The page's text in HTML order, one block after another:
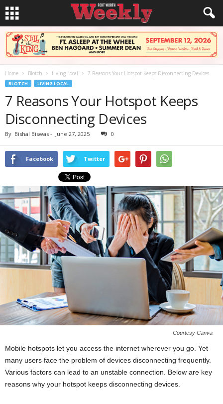
Home Blotch Living Local 7 Reasons Your Hotspot Keeps Disconnecting Devices
BLOTCH LIVING LOCAL
7 Reasons Your Hotspot Keeps
Disconnecting Devices
By Bishal Biswas - June 27, 2025 0
Facebook Twitter
Courtesy Canva
Mobile hotspots let you access the internet wherever you go. Yet
many users face the problem of devices disconnecting frequently.
Various factors can lead to an unstable connection. Below are key
reasons why your hotspot keeps disconnecting devices.